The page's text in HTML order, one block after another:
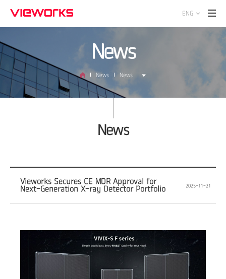
ENG
News
News News
News
Vieworks Secures CE MDR Approval for
Next-Generation X-ray Detector Portfolio
2025-11-21